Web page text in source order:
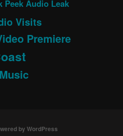
Peek Audio Leak
Visits
Premiere
by WordPress